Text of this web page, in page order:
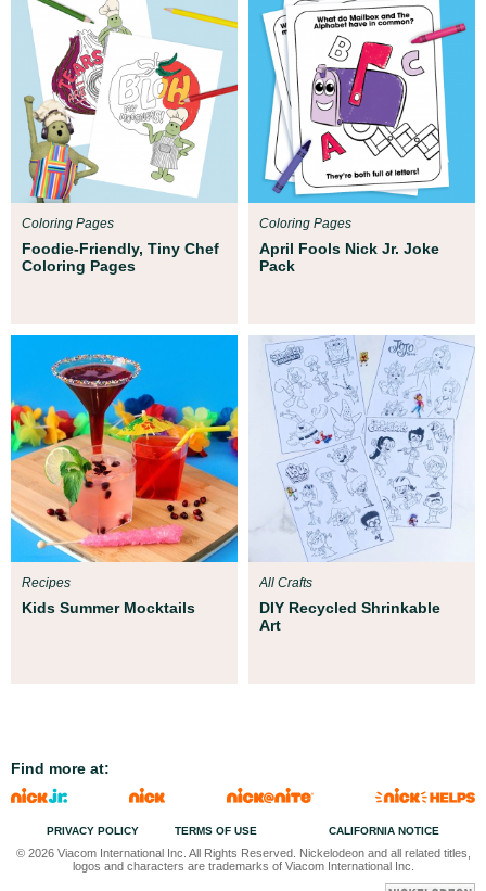
Foodie-Friendly, Tiny Chef
Coloring Pages
Coloring Pages
April Fools Nick Jr. Joke
Pack
Coloring Pages
Kids Summer Mocktails
Recipes
DIY Recycled Shrinkable
Art
All Crafts
Find more at:
PRIVACY POLICY TERMS OF USE CALIFORNIA NOTICE
© 2026 Viacom International Inc. All Rights Reserved. Nickelodeon and all related titles,
logos and characters are trademarks of Viacom International Inc.